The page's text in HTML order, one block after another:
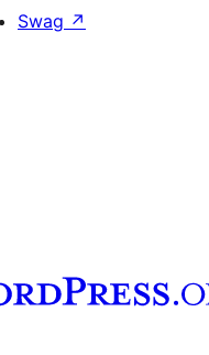
Swag ↗